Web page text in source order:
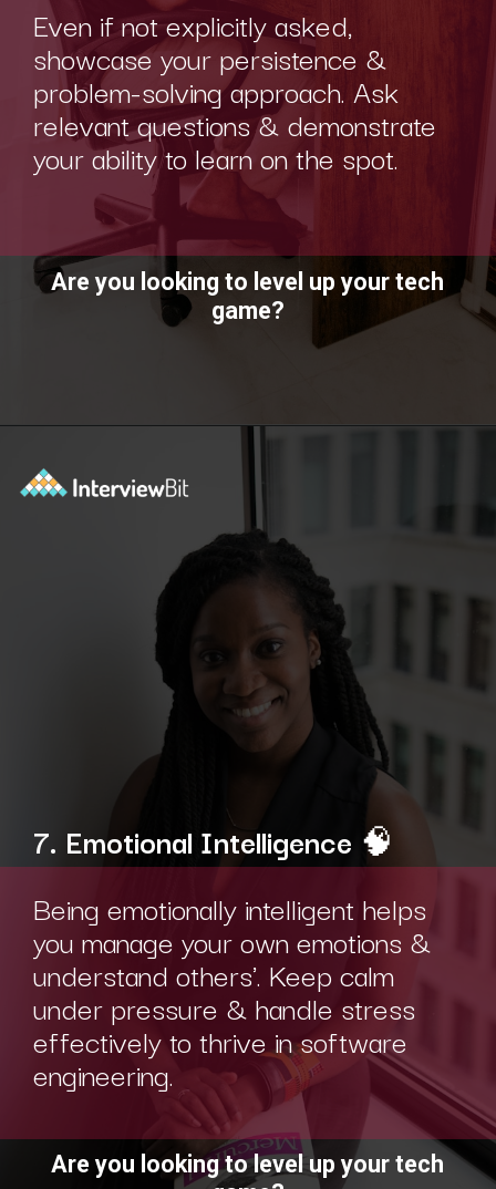
Even if not explicitly asked,
showcase your persistence &
problem-solving approach. Ask
relevant questions & demonstrate
your ability to learn on the spot.
Are you looking to level up your tech
game?
7. Emotional Intelligence 🧠
Being emotionally intelligent helps
you manage your own emotions &
understand others'. Keep calm
under pressure & handle stress
effectively to thrive in software
engineering.
Are you looking to level up your tech